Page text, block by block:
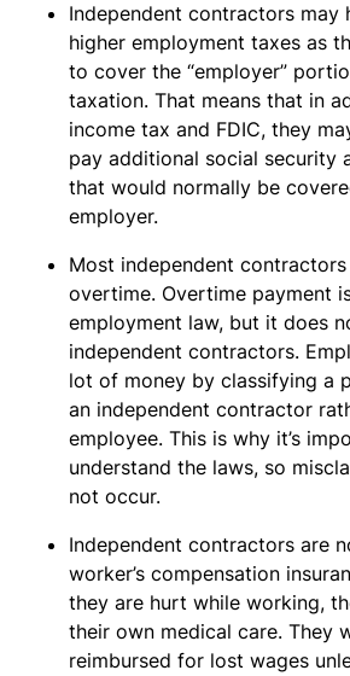
Independent contractors may
higher employment taxes as
to cover the “employer”
taxation. That means that in
income tax and FDIC, they
pay additional social security
that would normally be
employer.
Most independent
overtime. Overtime payment
employment law, but it does
independent contractors.
lot of money by classifying a
an independent contractor
employee. This is why it’s
understand the laws, so
not occur.
Independent contractors are
worker’s compensation
they are hurt while working,
their own medical care. They
reimbursed for lost wages